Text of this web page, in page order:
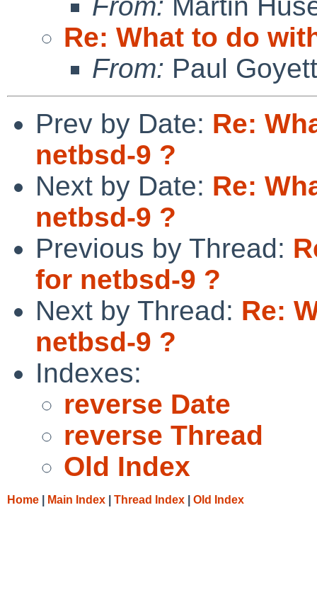
Re: What to do
From: Paul
Prev by Date: Re:
netbsd-9 ?
Next by Date: Re:
netbsd-9 ?
Previous by Thread:
for netbsd-9 ?
Next by Thread: Re:
netbsd-9 ?
Indexes:
reverse Date
reverse Thread
Old Index
Home Main Index Thread Index Old Index